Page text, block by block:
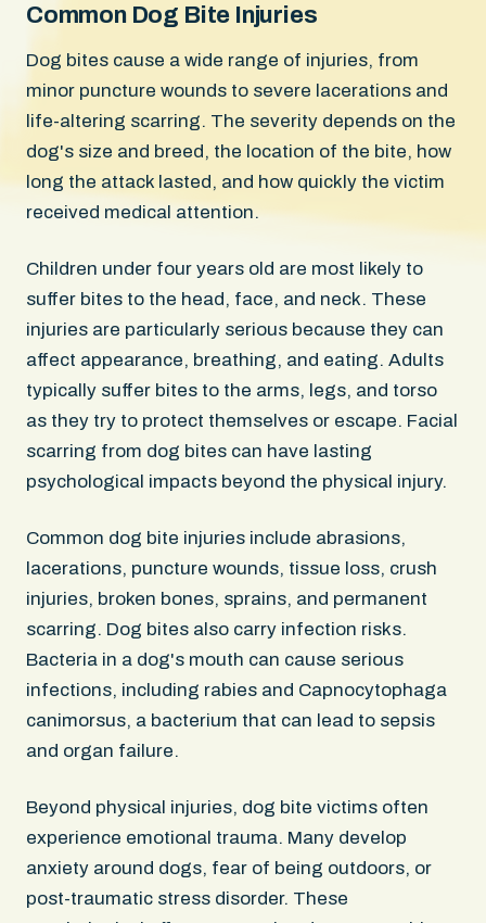
Common Dog Bite Injuries
Dog bites cause a wide range of injuries, from
minor puncture wounds to severe lacerations and
life-altering scarring. The severity depends on the
dog's size and breed, the location of the bite, how
long the attack lasted, and how quickly the victim
received medical attention.
Children under four years old are most likely to
suffer bites to the head, face, and neck. These
injuries are particularly serious because they can
affect appearance, breathing, and eating. Adults
typically suffer bites to the arms, legs, and torso
as they try to protect themselves or escape. Facial
scarring from dog bites can have lasting
psychological impacts beyond the physical injury.
Common dog bite injuries include abrasions,
lacerations, puncture wounds, tissue loss, crush
injuries, broken bones, sprains, and permanent
scarring. Dog bites also carry infection risks.
Bacteria in a dog's mouth can cause serious
infections, including rabies and Capnocytophaga
canimorsus, a bacterium that can lead to sepsis
and organ failure.
Beyond physical injuries, dog bite victims often
experience emotional trauma. Many develop
anxiety around dogs, fear of being outdoors, or
post-traumatic stress disorder. These